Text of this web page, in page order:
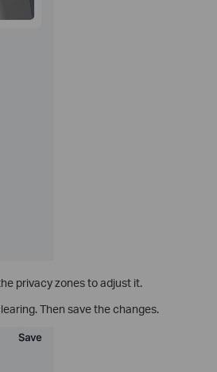
privacy zones to adjust it.
Then save the changes.